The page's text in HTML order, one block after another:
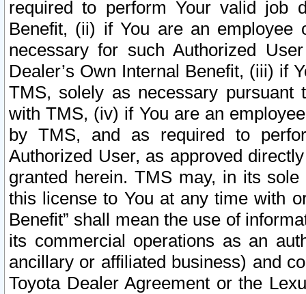
required to perform Your valid job
Benefit, (ii) if You are an
necessary for such Authorized
Dealer’s Own Internal Benefit, (iii) if
TMS, solely as necessary pursuant
with TMS, (iv) if You are an
by TMS, and as required to
Authorized User, as approved
granted herein. TMS may, in its
this license to You at any time with
Benefit” shall mean the use of
its commercial operations as an
ancillary or affiliated business) and
Toyota Dealer Agreement or the